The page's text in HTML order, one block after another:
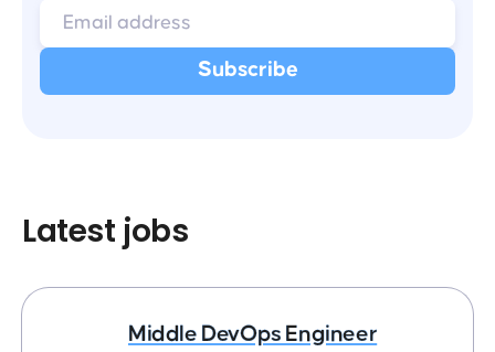
Latest jobs
Middle DevOps Engineer